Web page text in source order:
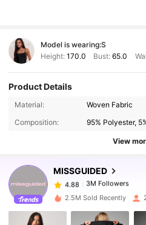
Model is wearing:S
Height: 170.0 Bust:65.0
Product Details
Material:
Woven Fabric
Composition:
95% Polyester,
View
MISSGUIDED
3M Followers
3M Followers
4.88
3M Followers
k***m paid1 day ago
4.88 3M Followers
2.5M Sold Recently